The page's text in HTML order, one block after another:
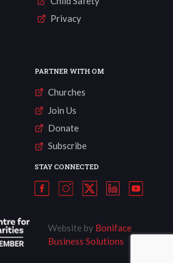
Privacy
PARTNER WITH OM
Churches
Join Us
Donate
Subscribe
STAY CONNECTED
Website by Boniface
Business Solutions